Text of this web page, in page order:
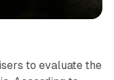
to evaluate the